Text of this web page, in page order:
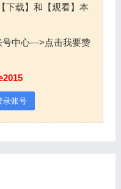
下载】和【观看】本
中心—>点击我要赞
录账号